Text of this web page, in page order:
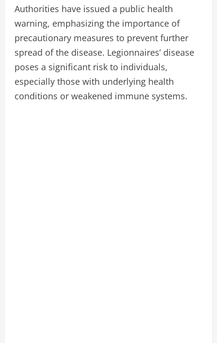
Authorities have issued a public health
warning, emphasizing the importance of
precautionary measures to prevent further
spread of the disease. Legionnaires’ disease
poses a significant risk to individuals,
especially those with underlying health
conditions or weakened immune systems.